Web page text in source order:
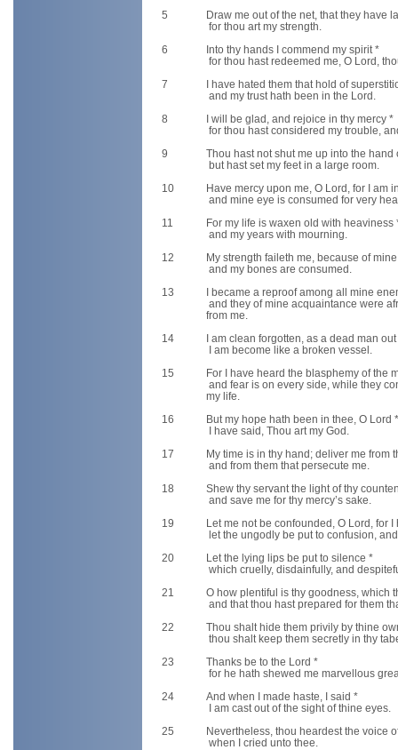
5
Draw me out of the net, that they have
for thou art my strength.
6
Into thy hands I commend my spirit *
for thou hast redeemed me, O Lord,
7
I have hated them that hold of
and my trust hath been in the Lord.
8
I will be glad, and rejoice in thy mercy *
for thou hast considered my trouble,
9
Thou hast not shut me up into the hand
but hast set my feet in a large room.
10
Have mercy upon me, O Lord, for I am
and mine eye is consumed for very
11
For my life is waxen old with heaviness
and my years with mourning.
12
My strength faileth me, because of
and my bones are consumed.
13
I became a reproof among all mine
and they of mine acquaintance were
from me.
14
I am clean forgotten, as a dead man
I am become like a broken vessel.
15
For I have heard the blasphemy of the
and fear is on every side, while they
my life.
16
But my hope hath been in thee, O Lord *
I have said, Thou art my God.
17
My time is in thy hand; deliver me from
and from them that persecute me.
18
Shew thy servant the light of thy
and save me for thy mercy’s sake.
19
Let me not be confounded, O Lord, for
let the ungodly be put to confusion,
20
Let the lying lips be put to silence *
which cruelly, disdainfully, and
21
O how plentiful is thy goodness, which
and that thou hast prepared for them
22
Thou shalt hide them privily by thine
thou shalt keep them secretly in thy
23
Thanks be to the Lord *
for he hath shewed me marvellous
24
And when I made haste, I said *
I am cast out of the sight of thine eyes.
25
Nevertheless, thou heardest the voice
when I cried unto thee.